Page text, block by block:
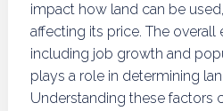
impact how land can be
affecting its price. The
including job growth and
plays a role in determining
Understanding these factors